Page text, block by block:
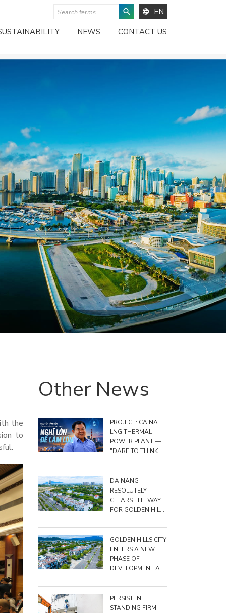
EN
NEWS CONTACT US
the
to
Other News
PROJECT: CA NA
LNG THERMAL
POWER PLANT —
"DARE TO THINK
BIG"
DA NANG
RESOLUTELY
CLEARS THE WAY
FOR GOLDEN HILLS
GOLDEN HILLS CITY
ENTERS A NEW
PHASE OF
DEVELOPMENT AS
RAISES TOTAL
INVESTMENT TO
NEARLY VND
PERSISTENT,
STANDING FIRM,